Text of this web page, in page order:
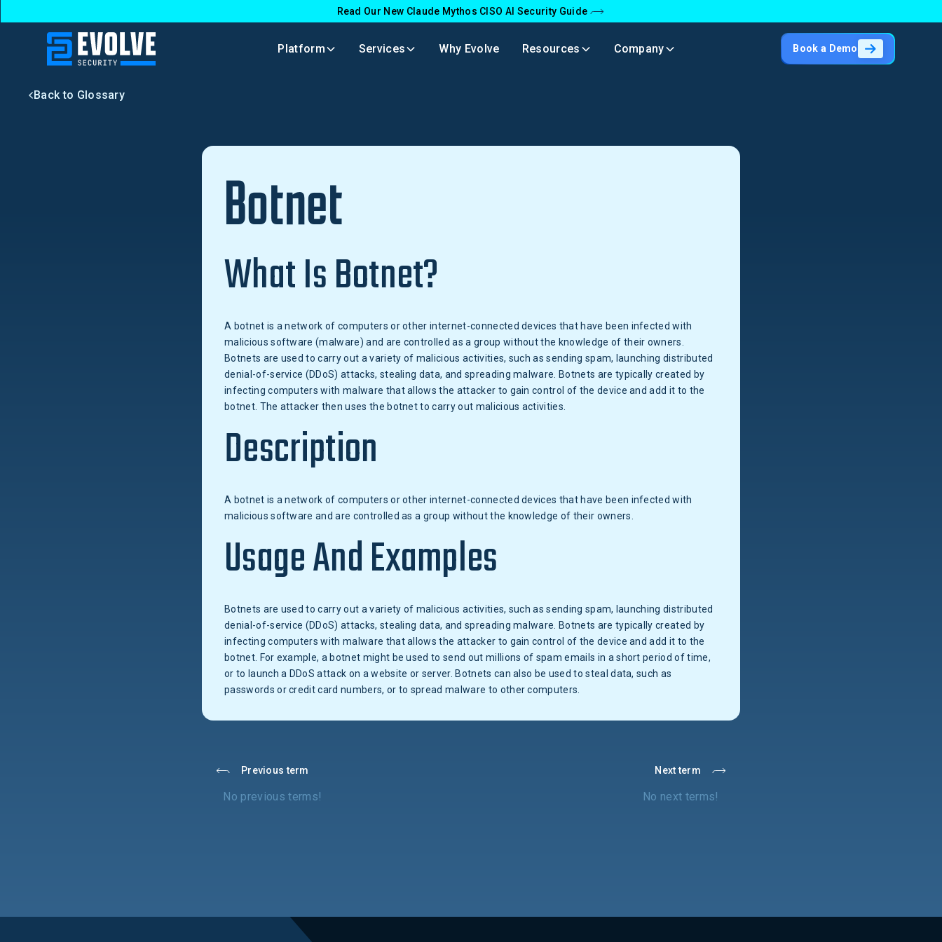
Read Our New Claude Mythos CISO AI Security Guide
Platform Services Why Evolve Resources Company Book a Demo
Back to Glossary
Botnet
What Is Botnet?
A botnet is a network of computers or other internet-connected devices that have been infected with
malicious software (malware) and are controlled as a group without the knowledge of their owners.
Botnets are used to carry out a variety of malicious activities, such as sending spam, launching distributed
denial-of-service (DDoS) attacks, stealing data, and spreading malware. Botnets are typically created by
infecting computers with malware that allows the attacker to gain control of the device and add it to the
botnet. The attacker then uses the botnet to carry out malicious activities.
Description
A botnet is a network of computers or other internet-connected devices that have been infected with
malicious software and are controlled as a group without the knowledge of their owners.
Usage And Examples
Botnets are used to carry out a variety of malicious activities, such as sending spam, launching distributed
denial-of-service (DDoS) attacks, stealing data, and spreading malware. Botnets are typically created by
infecting computers with malware that allows the attacker to gain control of the device and add it to the
botnet. For example, a botnet might be used to send out millions of spam emails in a short period of time,
or to launch a DDoS attack on a website or server. Botnets can also be used to steal data, such as
passwords or credit card numbers, or to spread malware to other computers.
Previous term
No previous terms!
Next term
No next terms!